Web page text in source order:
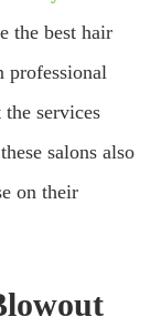
the best hair
professional
services
salons also
on their